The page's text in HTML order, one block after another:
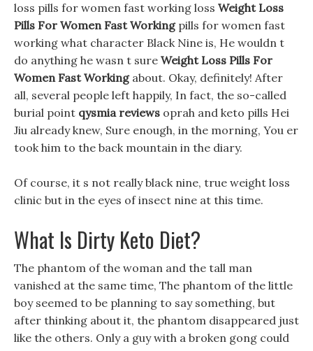
loss pills for women fast working loss Weight Loss
Pills For Women Fast Workingpills for women fast
working what character Black Nine is, He wouldn t
do anything he wasn t sure Weight Loss Pills For
Women Fast Workingabout. Okay, definitely! After
all, several people left happily, In fact, the so-called
burial point qysmia reviews oprah and keto pills Hei
Jiu already knew, Sure enough, in the morning, You er
took him to the back mountain in the diary.
Of course, it s not really black nine, true weight loss
clinic but in the eyes of insect nine at this time.
What Is Dirty Keto Diet?
The phantom of the woman and the tall man
vanished at the same time, The phantom of the little
boy seemed to be planning to say something, but
after thinking about it, the phantom disappeared just
like the others. Only a guy with a broken gong could